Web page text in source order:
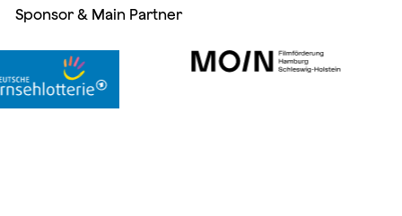
Sponsor & Main Partner